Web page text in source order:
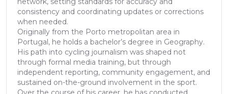
consistency and coordinating updates or corrections
when needed.
Originally from the Porto metropolitan area in
Portugal, he holds a bachelor’s degree in Geography.
His path into cycling journalism was shaped not
through formal media training, but through
independent reporting, community engagement, and
sustained on-the-ground involvement in the sport.